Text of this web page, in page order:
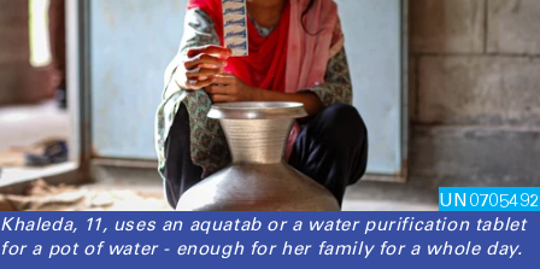
UN0705492
Khaleda, 11, uses an aquatab or a water purification tablet
for a pot of water - enough for her family for a whole day.